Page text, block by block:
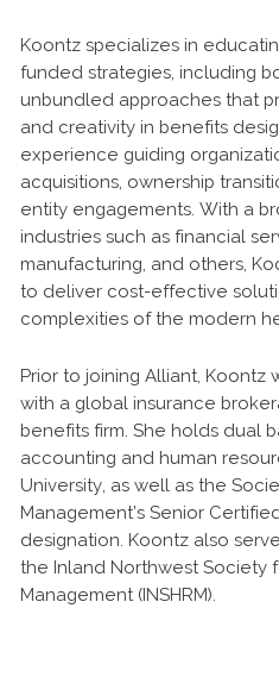
Koontz specializes in
funded strategies, including
unbundled approaches that
and creativity in benefits
experience guiding
acquisitions, ownership
entity engagements. With a
industries such as financial
manufacturing, and others,
to deliver cost-effective
complexities of the modern
Prior to joining Alliant, Koontz
with a global insurance
benefits firm. She holds dual
accounting and human
University, as well as the
Management’s Senior
designation. Koontz also
the Inland Northwest Society
Management (INSHRM).